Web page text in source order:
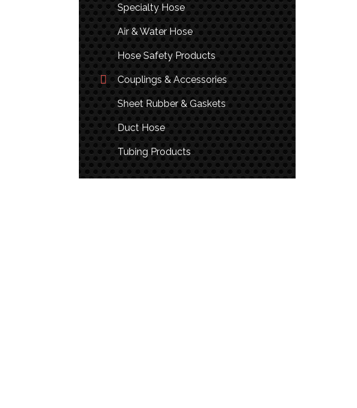
Specialty Hose
Air & Water Hose
Hose Safety Products
Couplings & Accessories
Sheet Rubber & Gaskets
Duct Hose
Tubing Products